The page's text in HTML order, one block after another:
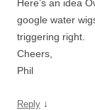
Here’s an idea
google water
triggering right.
Cheers,
Phil
Reply ↓